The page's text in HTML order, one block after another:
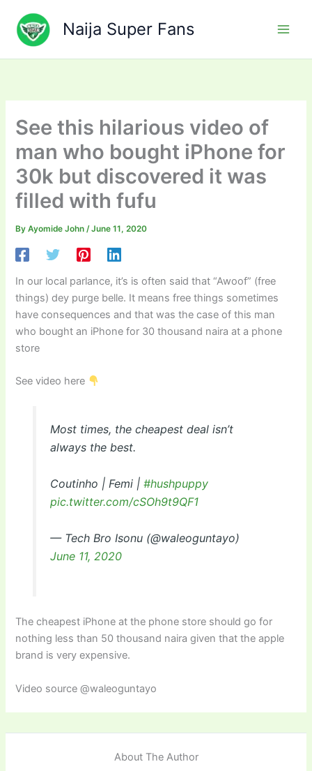
content
Naija Super Fans
See this hilarious video of
man who bought iPhone for
30k but discovered it was
filled with fufu
ByAyomide John/June 11, 2020
In our local parlance, it’s is often said that “Awoof” (free
things) dey purge belle. It means free things sometimes
have consequences and that was the case of this man
who bought an iPhone for 30 thousand naira at a phone
store
See video here
Most times, the cheapest deal isn’t
always the best.
Coutinho | Femi | #hushpuppy
pic.twitter.com/cSOh9t9QF1
— Tech Bro Isonu (@waleoguntayo)
June 11, 2020
The cheapest iPhone at the phone store should go for
nothing less than 50 thousand naira given that the apple
brand is very expensive.
Video source @waleoguntayo
About The Author